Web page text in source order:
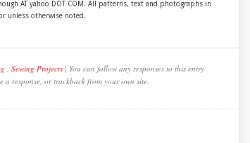
AT yahoo DOT COM. All patterns, text and photographs in
unless otherwise noted.
, Sewing Projects| You can follow any responses to this entry
a response, or trackback from your own site.